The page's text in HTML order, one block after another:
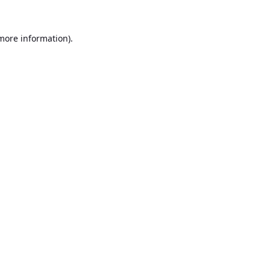
information).